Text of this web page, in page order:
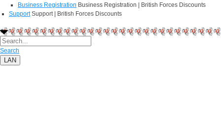
Business Registration Business Registration | British Forces Discounts
Support Support | British Forces Discounts
Search
LAN